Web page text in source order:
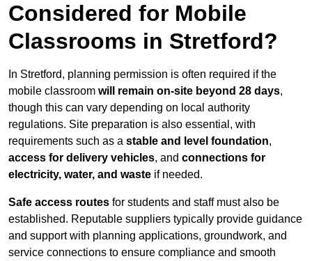
Considered for Mobile
Classrooms in Stretford?
In Stretford, planning permission is often required if the
mobile classroom will remain on-site beyond 28 days,
though this can vary depending on local authority
regulations. Site preparation is also essential, with
requirements such as a stable and level foundation,
access for delivery vehicles, and connections for
electricity, water, and waste if needed.
Safe access routes for students and staff must also be
established. Reputable suppliers typically provide guidance
and support with planning applications, groundwork, and
service connections to ensure compliance and smooth